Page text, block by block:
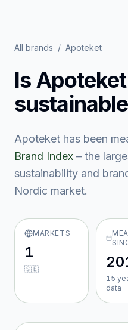
All brands / Apoteket
IsApoteket
Apoteket has been
Brand Index – the
sustainability and
Nordic market.
MARKETS
1
🇸🇪
15
data